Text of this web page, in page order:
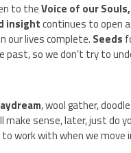
to theVoice of our
insightcontinues to open
our lives complete. Seeds
past, so we don’t try to
, wool gather,
make sense, later, just do
to work with when we move